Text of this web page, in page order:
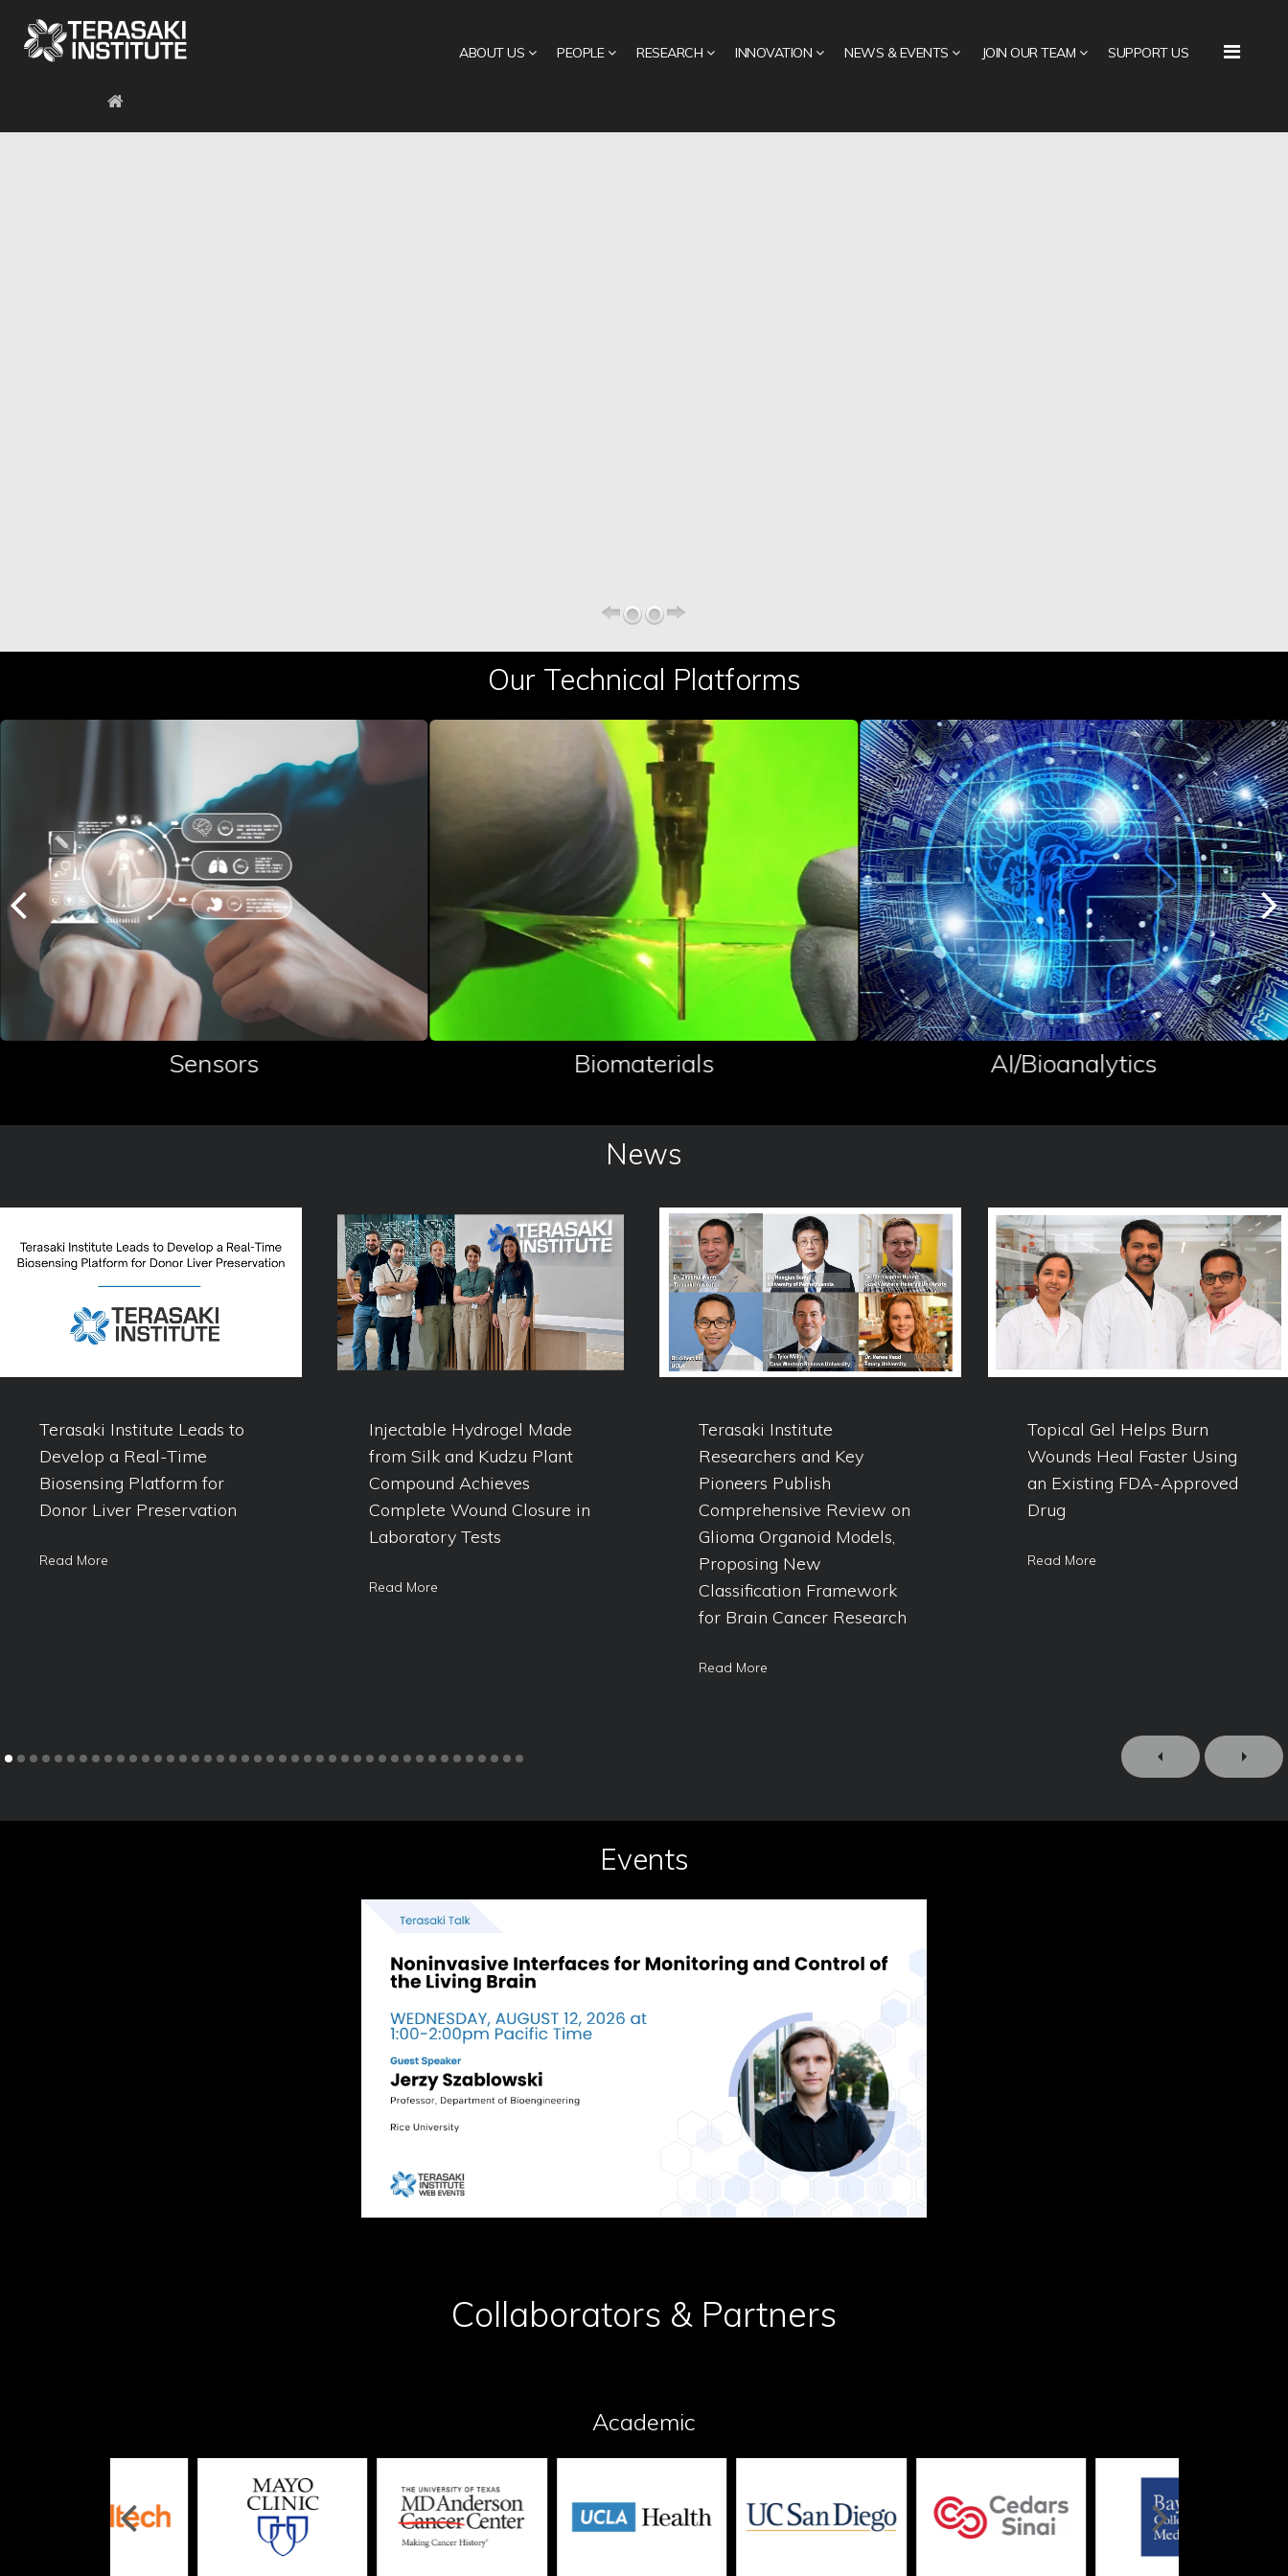
ABOUT US PEOPLE RESEARCH INNOVATION NEWS & EVENTS JOIN OUR TEAM SUPPORT US
Our Technical Platforms
Sensors Biomaterials AI/Bioanalytics
News
Terasaki Institute Leads to
Develop a Real-Time
Biosensing Platform for
Donor Liver Preservation
Read More
Injectable Hydrogel Made
from Silk and Kudzu Plant
Compound Achieves
Complete Wound Closure in
Laboratory Tests
Read More
Terasaki Institute
Researchers and Key
Pioneers Publish
Comprehensive Review on
Glioma Organoid Models,
Proposing New
Classification Framework
for Brain Cancer Research
Read More
Topical Gel Helps Burn
Wounds Heal Faster Using
an Existing FDA-Approved
Drug
Read More
Events
Collaborators & Partners
Academic